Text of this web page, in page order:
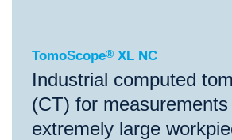
TomoScope® XL NC
Industrial computed
(CT) for
extremely large